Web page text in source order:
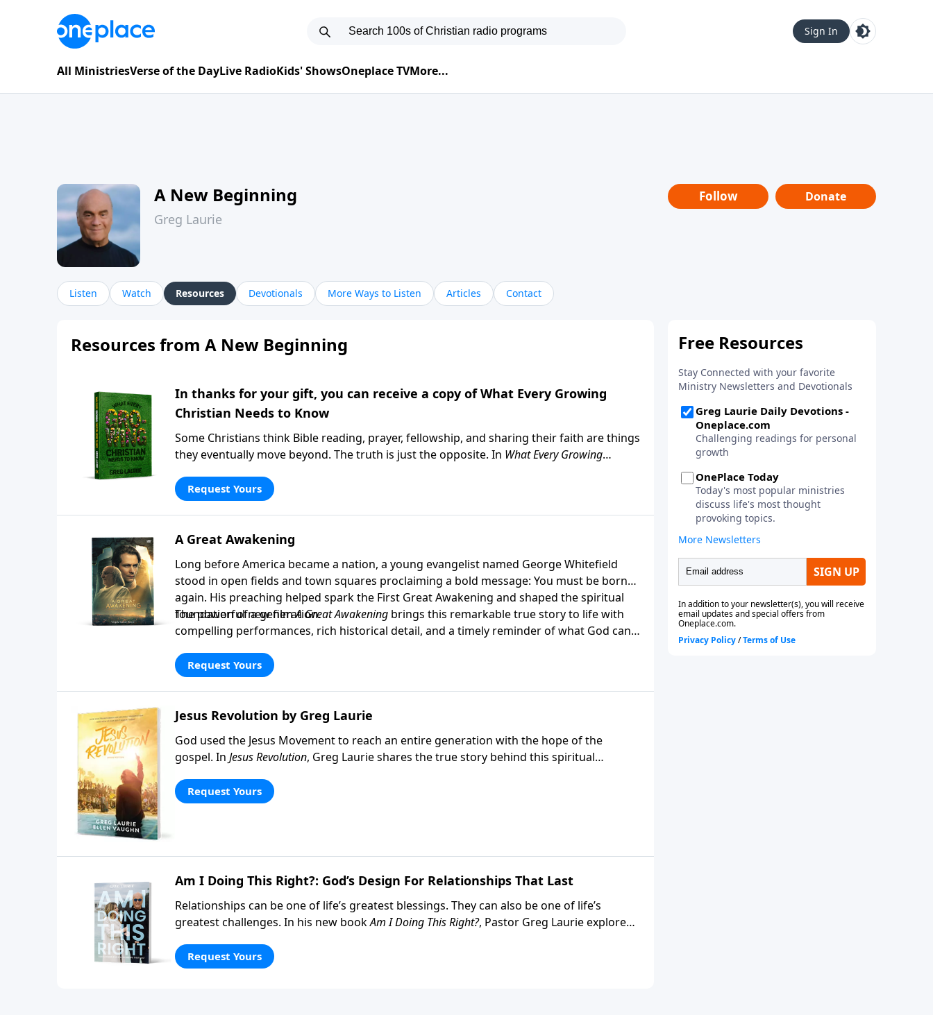
Sign In
All MinistriesVerse of the DayLive RadioKids' ShowsOneplace TVMore...
A New Beginning
Greg Laurie
Follow Donate
Listen Watch Resources Devotionals More Ways to Listen Articles Contact
Resources from A New Beginning
In thanks for your gift, you can receive a copy of What Every Growing
Christian Needs to Know
Some Christians think Bible reading, prayer, fellowship, and sharing their faith are things
they eventually move beyond. The truth is just the opposite. In What Every Growing
believers grow spiritually and stay strong in their faith. Whether you're a new believer or
have followed Christ for decades, this practical guide will help you focus on the things
Request Yours
A Great Awakening
Long before America became a nation, a young evangelist named George Whitefield
stood in open fields and town squares proclaiming a bold message: You must be born
again. His preaching helped spark the First Great Awakening and shaped the spiritual
foundation of a generation.
The powerful new filmA Great Awakening brings this remarkable true story to life with
compelling performances, rich historical detail, and a timely reminder of what God can
Request Yours
Jesus Revolution by Greg Laurie
God used the Jesus Movement to reach an entire generation with the hope of the
gospel. In Jesus Revolution, Greg Laurie shares the true story behind this spiritual
Vaughn, this book offers an inspiring look at how revival spread during one of America’s
most turbulent decades.
Request Yours
Am I Doing This Right?: God’s Design For Relationships That Last
Relationships can be one of life’s greatest blessings. They can also be one of life’s
greatest challenges. In his new bookAm I Doing This Right?, Pastor Greg Laurie explores
how we relate to people who don’t share our faith. Drawing from Scripture and
personal experience, Greg offers practical guidance for building relationships that
Request Yours